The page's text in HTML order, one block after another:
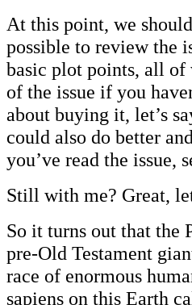
At this point, we
possible to review the
basic plot points, all
of the issue if you
about buying it, let’s
could also do better
you’ve read the issue,
Still with me? Great,
So it turns out that the
pre-Old Testament
race of enormous
sapiens on this Earth